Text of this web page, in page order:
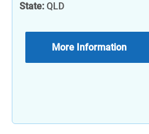
State: QLD
More Information